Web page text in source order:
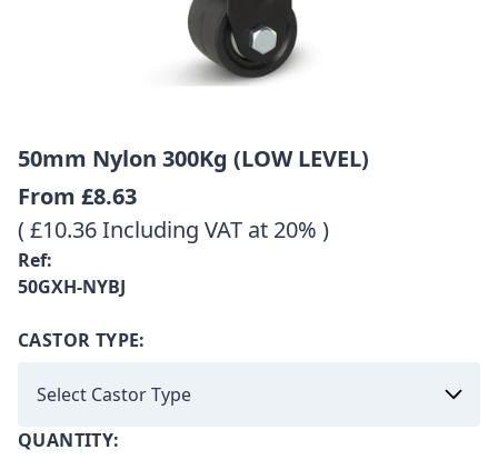
50mm Nylon 300Kg (LOW LEVEL)
From £8.63
( £10.36 Including VAT at 20% )
Ref:
50GXH-NYBJ
CASTOR TYPE:
QUANTITY: